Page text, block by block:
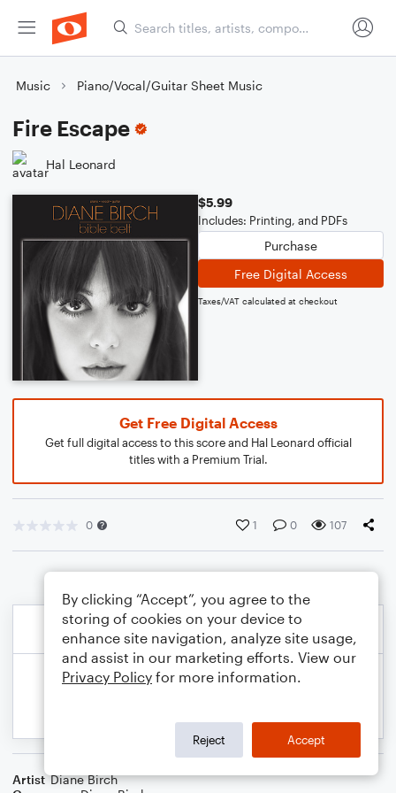
Music Piano/Vocal/Guitar Sheet Music
Fire Escape
Hal Leonard
$5.99
Includes: Printing, and PDFs
Purchase
Free Digital Access
Taxes/VAT calculated at checkout
Get Free Digital Access
Get full digital access to this score and Hal Leonard official
titles with a Premium Trial.
0 1 0 107
Artist Diane Birch
By clicking “Accept”, you agree to the
storing of cookies on your device to
enhance site navigation, analyze site usage,
and assist in our marketing efforts. View our
Privacy Policy for more information.
Reject Accept